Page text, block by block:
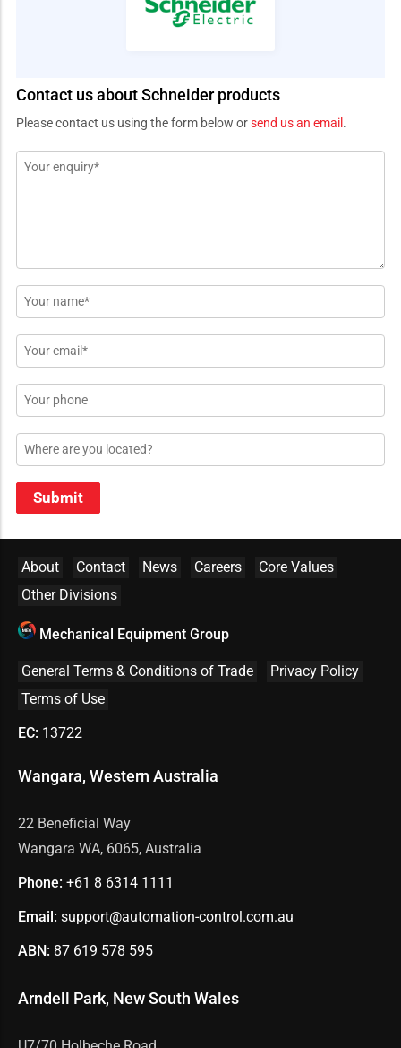
Contact us about Schneider products
Please contact us using the form below orsend us an email .
Message
Name
*
Email
*
Phone
Location
Submit
About Contact News Careers
Core Values
Other Divisions
Mechanical Equipment Group
General Terms & Conditions of Trade
Privacy Policy
Terms of Use
EC: 13722
Wangara, Western Australia
22 Beneficial Way
Wangara WA, 6065, Australia
Phone: +61 8 6314 1111
Email: support@automation-control.com.au
ABN: 87 619 578 595
Arndell Park, New South Wales